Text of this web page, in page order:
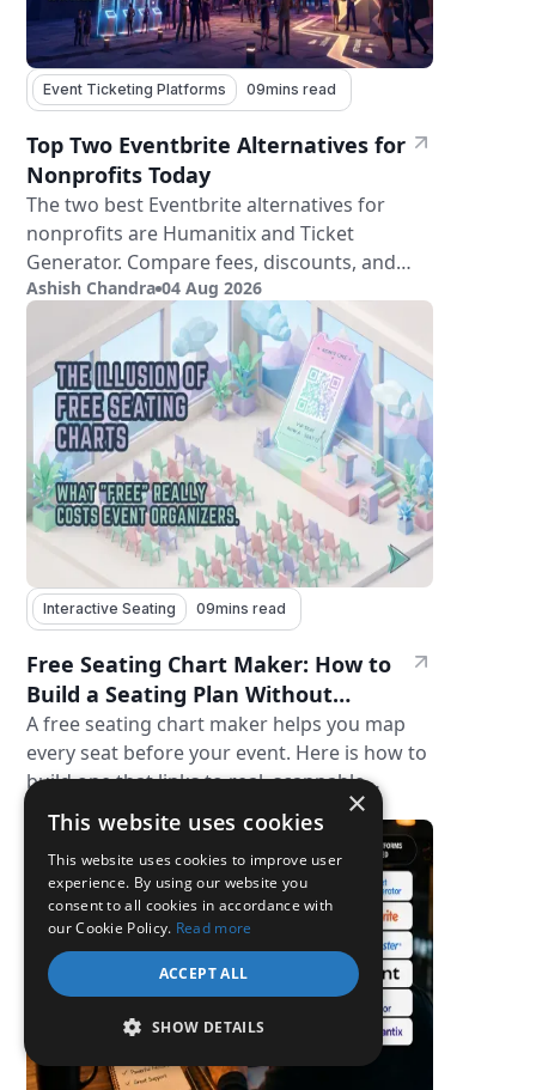
Event Ticketing Platforms 09mins read
Top Two Eventbrite Alternatives for
Nonprofits Today
The two best Eventbrite alternatives for
nonprofits are Humanitix and Ticket
Generator. Compare fees, discounts, and
features.
Ashish Chandra 04 Aug 2026
Interactive Seating 09mins read
Free Seating Chart Maker: How to
Build a Seating Plan Without
Paying for Software
A free seating chart maker helps you map
every seat before your event. Here is how to
build one that links to real, scannable
tickets.
×
This website uses cookies
This website uses cookies to improve user
experience. By using our website you
consent to all cookies in accordance with
our Cookie Policy. Read more
ACCEPT ALL
SHOW DETAILS